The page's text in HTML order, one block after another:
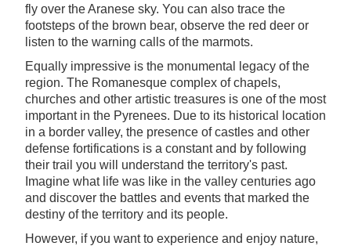
fly over the Aranese sky. You can also trace the
footsteps of the brown bear, observe the red deer or
listen to the warning calls of the marmots.
Equally impressive is the monumental legacy of the
region. The Romanesque complex of chapels,
churches and other artistic treasures is one of the most
important in the Pyrenees. Due to its historical location
in a border valley, the presence of castles and other
defense fortifications is a constant and by following
their trail you will understand the territory's past.
Imagine what life was like in the valley centuries ago
and discover the battles and events that marked the
destiny of the territory and its people.
However, if you want to experience and enjoy nature,